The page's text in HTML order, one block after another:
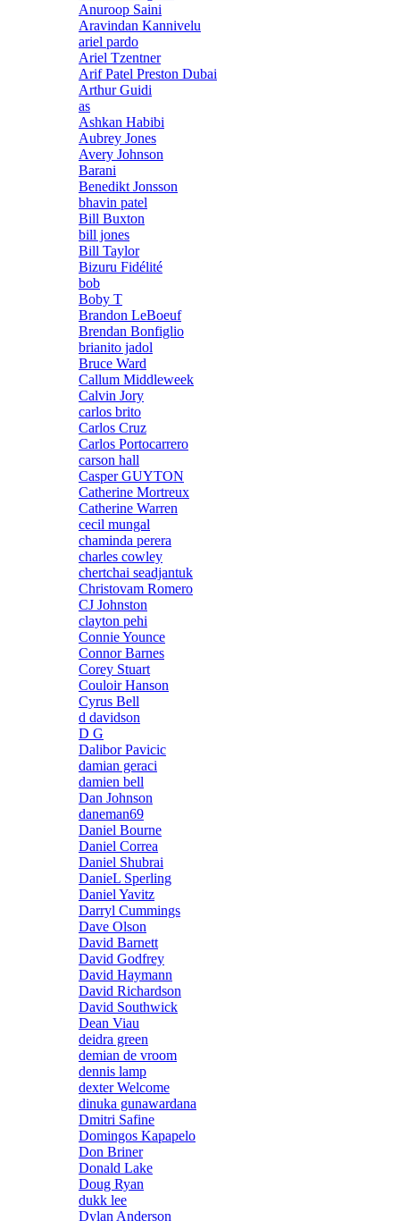
Anuroop Saini
Aravindan Kannivelu
ariel pardo
Ariel Tzentner
Arif Patel Preston Dubai
Arthur Guidi
as
Ashkan Habibi
Aubrey Jones
Avery Johnson
Barani
Benedikt Jonsson
bhavin patel
Bill Buxton
bill jones
Bill Taylor
Bizuru Fidélité
bob
Boby T
Brandon LeBoeuf
Brendan Bonfiglio
brianito jadol
Bruce Ward
Callum Middleweek
Calvin Jory
carlos brito
Carlos Cruz
Carlos Portocarrero
carson hall
Casper GUYTON
Catherine Mortreux
Catherine Warren
cecil mungal
chaminda perera
charles cowley
chertchai seadjantuk
Christovam Romero
CJ Johnston
clayton pehi
Connie Younce
Connor Barnes
Corey Stuart
Couloir Hanson
Cyrus Bell
d davidson
D G
Dalibor Pavicic
damian geraci
damien bell
Dan Johnson
daneman69
Daniel Bourne
Daniel Correa
Daniel Shubrai
DanieL Sperling
Daniel Yavitz
Darryl Cummings
Dave Olson
David Barnett
David Godfrey
David Haymann
David Richardson
David Southwick
Dean Viau
deidra green
demian de vroom
dennis lamp
dexter Welcome
dinuka gunawardana
Dmitri Safine
Domingos Kapapelo
Don Briner
Donald Lake
Doug Ryan
dukk lee
Dylan Anderson